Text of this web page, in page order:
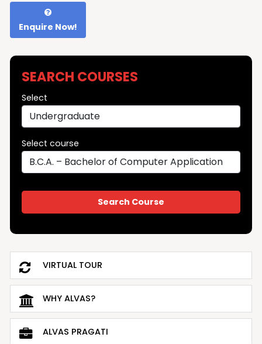
Enquire Now!
SEARCH COURSES
Select
Select course
VIRTUAL TOUR
WHY ALVAS?
ALVAS PRAGATI